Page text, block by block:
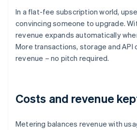
In a flat-fee subscription world,
convincing someone to upgrade.
revenue expands automatically
More transactions, storage and API
revenue – no pitch required.
Costs and revenue
Metering balances revenue with